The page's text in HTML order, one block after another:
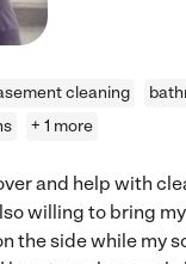
cleaning
+ 1 more
and help with
willing to bring
the side while my